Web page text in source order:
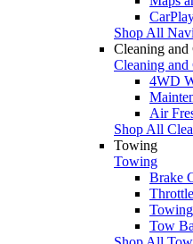
Shop All
Cleaning and
Cleaning and
4WD
Air
Shop All
Towing
Towing
Brake
Tow